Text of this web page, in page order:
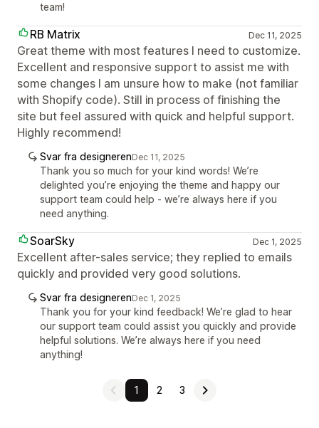
team!
RB Matrix Dec 11, 2025
Great theme with most features I need to customize.
Excellent and responsive support to assist me with
some changes I am unsure how to make (not familiar
with Shopify code). Still in process of finishing the
site but feel assured with quick and helpful support.
Highly recommend!
Svar fra designerenDec 11, 2025
Thank you so much for your kind words! We’re
delighted you’re enjoying the theme and happy our
support team could help - we’re always here if you
need anything.
SoarSky Dec 1, 2025
Excellent after-sales service; they replied to emails
quickly and provided very good solutions.
Svar fra designerenDec 1, 2025
Thank you for your kind feedback! We’re glad to hear
our support team could assist you quickly and provide
helpful solutions. We’re always here if you need
anything!
1 2 3